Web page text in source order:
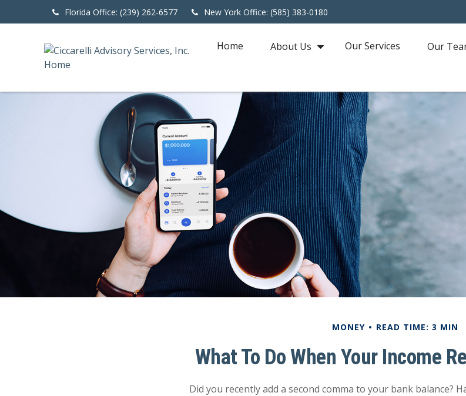
Florida Office: (239) 262-6577 New York Office: (585) 383-0180
Home About Us Our Services Our
MONEY READ TIME: 3 MIN
What To Do When Your Income
Did you recently add a second comma to your bank balance?